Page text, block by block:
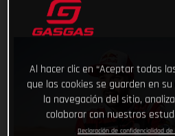
Al hacer clic en “Aceptar todas
que las cookies se guarden en
la navegación del sitio,
colaborar con nuestros
Declaración de confidencialidad de